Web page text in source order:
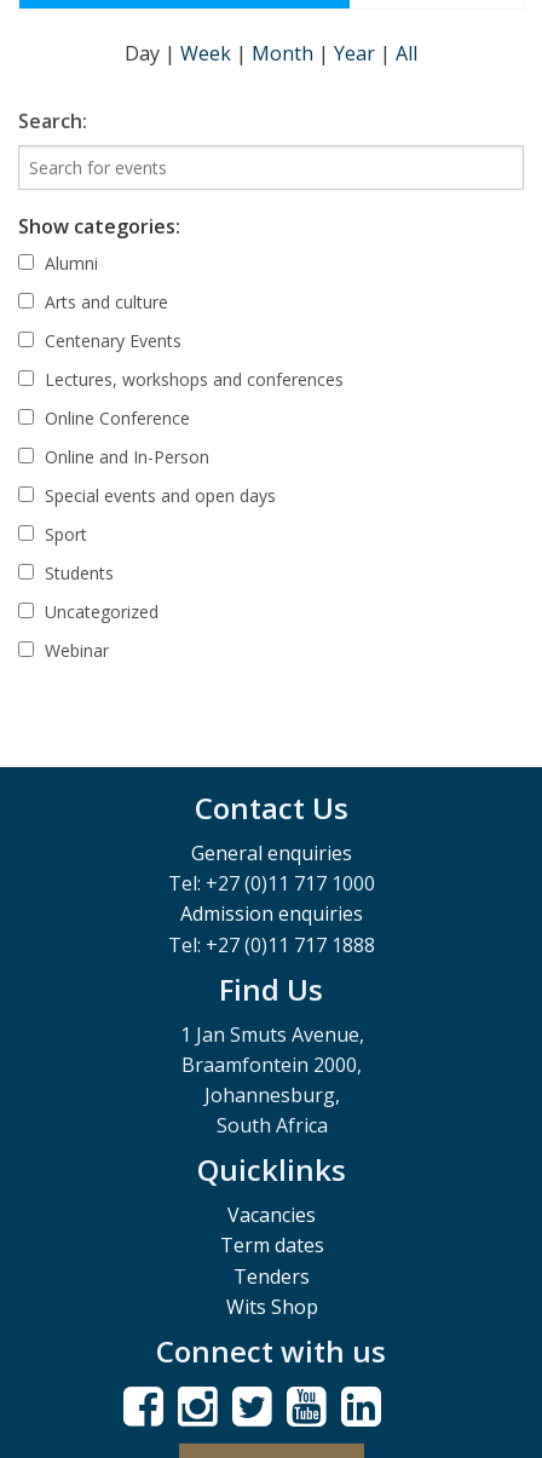
Day | Week | Month | Year | All
Search:
Show categories:
Alumni
Arts and culture
Centenary Events
Lectures, workshops and conferences
Online Conference
Online and In-Person
Special events and open days
Sport
Students
Uncategorized
Webinar
Contact Us
General enquiries
Tel: +27 (0)11 717 1000
Admission enquiries
Tel: +27 (0)11 717 1888
Find Us
1 Jan Smuts Avenue,
Braamfontein 2000,
Johannesburg,
South Africa
Quicklinks
Vacancies
Term dates
Tenders
Wits Shop
Connect with us